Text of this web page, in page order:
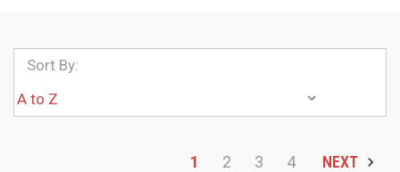
Sort By:
1 2 3 4 NEXT